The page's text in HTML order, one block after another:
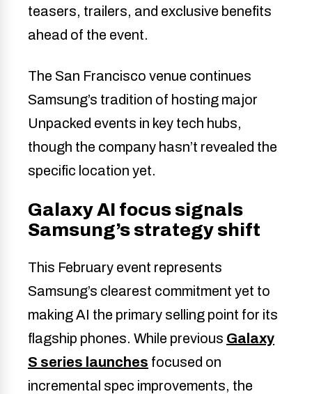
teasers, trailers, and exclusive benefits
ahead of the event.
The San Francisco venue continues
Samsung’s tradition of hosting major
Unpacked events in key tech hubs,
though the company hasn’t revealed the
specific location yet.
Galaxy AI focus signals
Samsung’s strategy shift
This February event represents
Samsung’s clearest commitment yet to
making AI the primary selling point for its
flagship phones. While previous Galaxy
S series launches focused on
incremental spec improvements, the